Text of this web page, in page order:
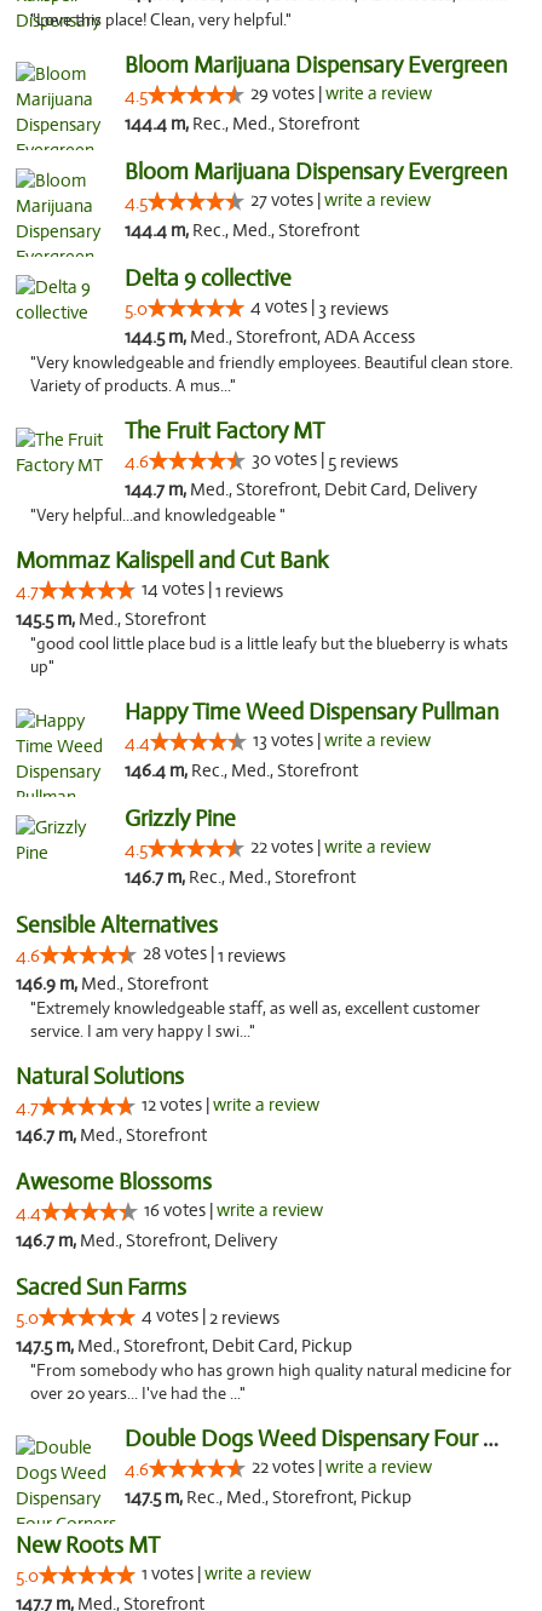
"Love this place! Clean, very helpful."
Bloom Marijuana Dispensary Evergreen
4.5 29 votes |write a review
144.4 m, Rec., Med., Storefront
Bloom Marijuana Dispensary Evergreen
4.5 27 votes |write a review
144.4 m, Rec., Med., Storefront
Delta 9 collective
5.0 4 votes | 3 reviews
144.5 m, Med., Storefront, ADA Access
"Very knowledgeable and friendly employees. Beautiful clean store.
Variety of products. A mus..."
The Fruit Factory MT
4.6 30 votes | 5 reviews
144.7 m, Med., Storefront, Debit Card, Delivery
"Very helpful...and knowledgeable "
Mommaz Kalispell and Cut Bank
4.7 14 votes |1 reviews
145.5 m, Med., Storefront
"good cool little place bud is a little leafy but the blueberry is whats
up"
Happy Time Weed Dispensary Pullman
4.4 13 votes |write a review
146.4 m, Rec., Med., Storefront
Grizzly Pine
4.5 22 votes |write a review
146.7 m, Rec., Med., Storefront
Sensible Alternatives
4.6 28 votes |1 reviews
146.9 m, Med., Storefront
"Extremely knowledgeable staff, as well as, excellent customer
service. I am very happy I swi..."
Natural Solutions
4.7 12 votes |write a review
146.7 m, Med., Storefront
Awesome Blossoms
4.4 16 votes |write a review
146.7 m, Med., Storefront, Delivery
Sacred Sun Farms
5.0 4 votes |2 reviews
147.5 m, Med., Storefront, Debit Card, Pickup
"From somebody who has grown high quality natural medicine for
over 20 years... I've had the ..."
Double Dogs Weed Dispensary Four Corners
4.6 22 votes |write a review
147.5 m, Rec., Med., Storefront, Pickup
New Roots MT
5.0 1 votes |write a review
147.7 m, Med., Storefront